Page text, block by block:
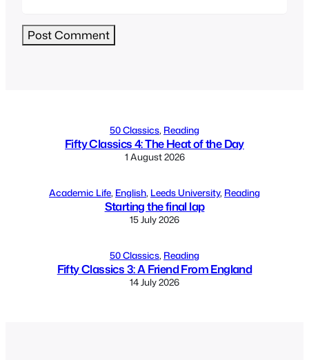
50 Classics, Reading
Fifty Classics 4: The Heat of the Day
1 August 2026
Academic Life, English, Leeds University, Reading
Starting the final lap
15 July 2026
50 Classics, Reading
Fifty Classics 3: A Friend From England
14 July 2026